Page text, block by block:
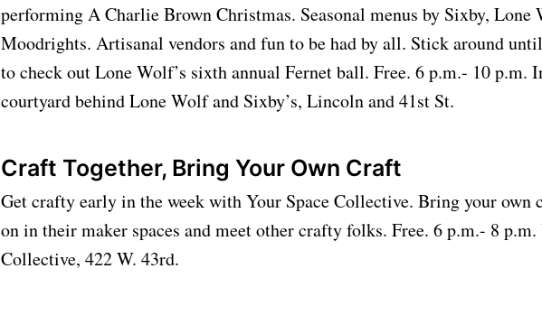
performing A Charlie Brown Christmas. Seasonal menus by Sixby, Lone
Moodrights. Artisanal vendors and fun to be had by all. Stick around
to check out Lone Wolf’s sixth annual Fernet ball. Free. 6 p.m.- 10 p.m.
courtyard behind Lone Wolf and Sixby’s, Lincoln and 41st St.
Craft Together, Bring Your Own Craft
Get crafty early in the week with Your Space Collective. Bring your own
on in their maker spaces and meet other crafty folks. Free. 6 p.m.- 8 p.m.
Collective, 422 W. 43rd.